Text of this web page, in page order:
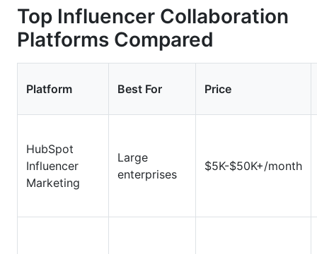
Top Influencer Collaboration
Platforms Compared
Platform Best For Price
HubSpot
Influencer
Marketing
Large
enterprises
$5K-$50K+/month